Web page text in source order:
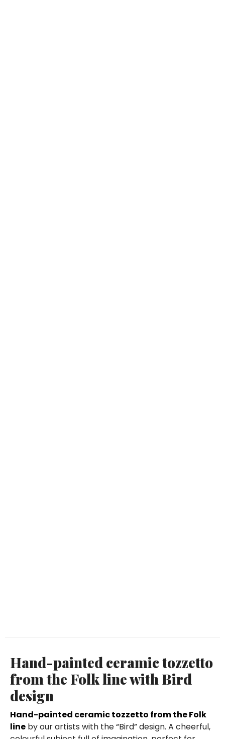
Hand-painted ceramic tozzetto
from the Folk line with Bird
design
Hand-painted ceramic tozzetto from the Folk
line by our artists with the “Bird” design. A cheerful,